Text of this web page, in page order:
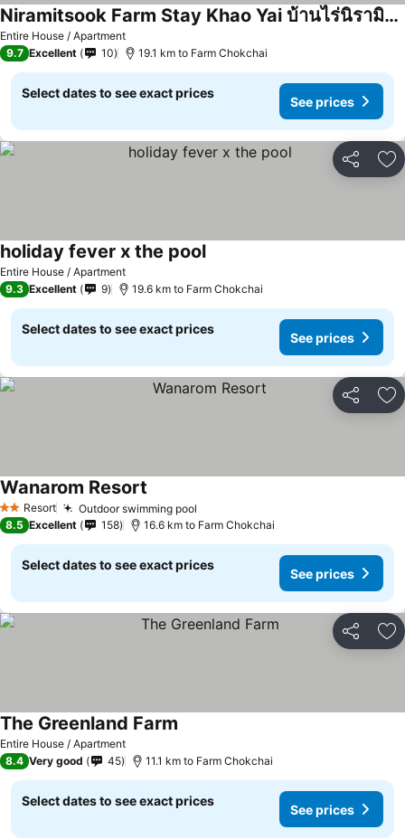
Entire House / Apartment
Niramitsook Farm Stay Khao Yai บ้านไร่นิรามิสสุข ฟาร์มสเตย์ ปากช่อง เขาใหญ่
See prices
9.7 Excellent 10 19.1 km to Farm Chokchai
Select dates to see exact prices
See prices
Share
Entire House / Apartment
holiday fever x the poolSee prices
9.3 Excellent 9 19.6 km to Farm Chokchai
Select dates to see exact prices
See prices
Share
2 StarsResort Outdoor swimming pool
Wanarom Resort
8.5 Excellent 158 16.6 km to Farm Chokchai
Select dates to see exact prices
See prices
Share
Entire House / Apartment
The Greenland Farm
8.4 Very good 45 11.1 km to Farm Chokchai
Select dates to see exact prices
See prices